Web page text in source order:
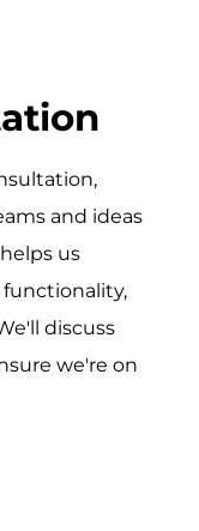
and ideas
us
discuss
we're on